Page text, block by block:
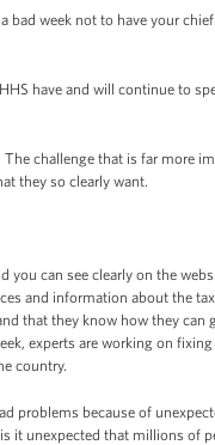
week not to have your
have and will continue to
challenge that is far more
they so clearly want.
can see clearly on the
and information about the
that they know how they can
experts are working on
country.
problems because of
it unexpected that millions of